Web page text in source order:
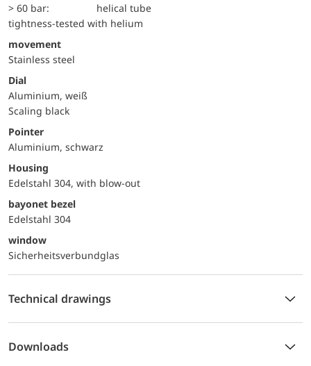
> 60 bar:
helical tube
tightness-tested with helium
movement
Stainless steel
Dial
Aluminium, weiß
Scaling black
Pointer
Aluminium, schwarz
Housing
Edelstahl 304, with blow-out
bayonet bezel
Edelstahl 304
window
Sicherheitsverbundglas
Technical drawings
Downloads